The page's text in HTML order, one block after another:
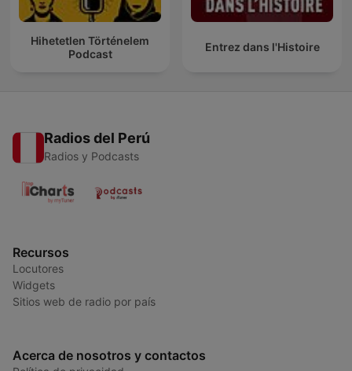
Hihetetlen Történelem
Podcast
Entrez dans l'Histoire
Radios del Perú
Radios y Podcasts
Recursos
Locutores
Widgets
Sitios web de radio por país
Acerca de nosotros y contactos